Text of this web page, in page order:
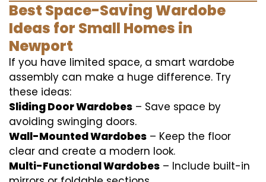
Best Space-Saving Wardobe
Ideas for Small Homes in
Newport
If you have limited space, a smart wardobe
assembly can make a huge difference. Try
these ideas:
Sliding Door Wardobes – Save space by
avoiding swinging doors.
Wall-Mounted Wardobes – Keep the floor
clear and create a modern look.
Multi-Functional Wardobes – Include built-in